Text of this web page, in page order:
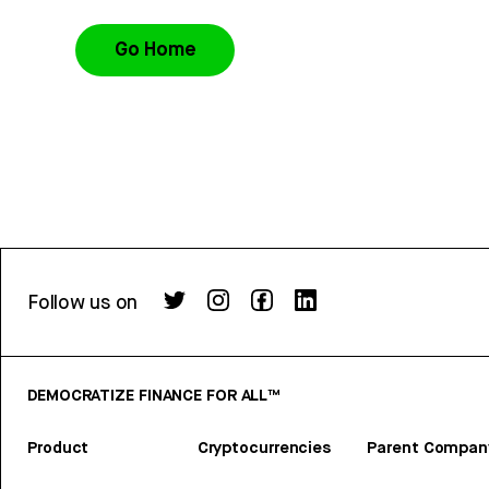
Go Home
Follow us on
DEMOCRATIZE FINANCE FOR ALL™
Product Cryptocurrencies Parent